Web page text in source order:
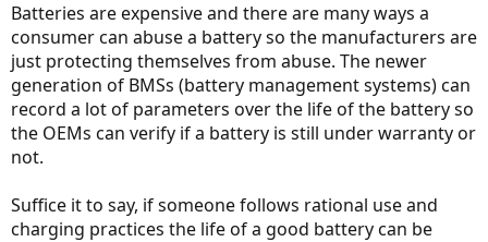
Batteries are expensive and there are many ways a
consumer can abuse a battery so the manufacturers are
just protecting themselves from abuse. The newer
generation of BMSs (battery management systems) can
record a lot of parameters over the life of the battery so
the OEMs can verify if a battery is still under warranty or
not.
Suffice it to say, if someone follows rational use and
charging practices the life of a good battery can be